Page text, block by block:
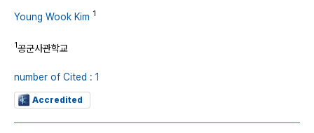
Young Wook Kim 1
1공군사관학교
number of Cited : 1
Accredited